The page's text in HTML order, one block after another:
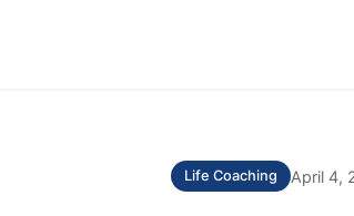
Life Coaching April 4,